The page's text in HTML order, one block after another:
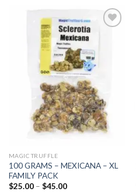
wishlist
MAGIC TRUFFLE
100 GRAMS – MEXICANA – XL
FAMILY PACK
$25.00 – $45.00Price